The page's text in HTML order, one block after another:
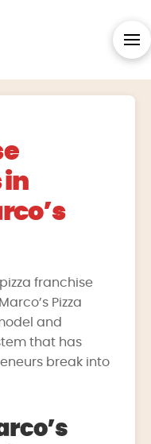
in
franchise
Pizza
and
that has
break into